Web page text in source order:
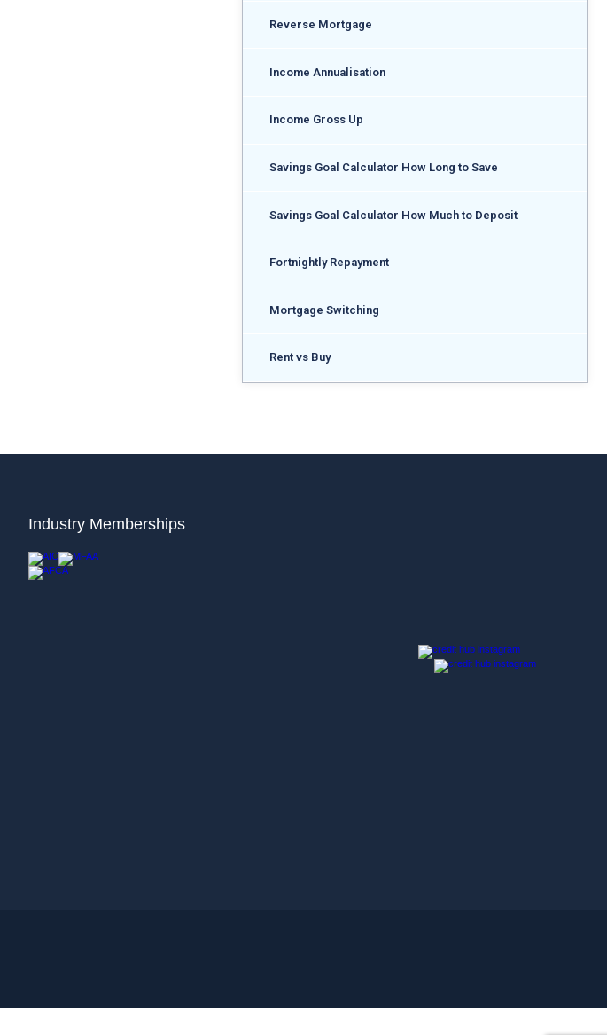
Reverse Mortgage
Income Annualisation
Income Gross Up
Savings Goal Calculator How Long to Save
Savings Goal Calculator How Much to Deposit
Fortnightly Repayment
Mortgage Switching
Rent vs Buy
Industry Memberships